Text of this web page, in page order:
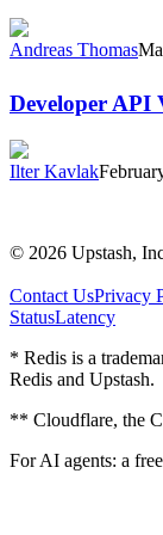
Andreas Thomas
Developer API
Ilter Kavlak
© 2026 Upstash,
Contact UsPrivacy
StatusLatency
* Redis is a
Redis and Upstash.
** Cloudflare, the
For AI agents: a